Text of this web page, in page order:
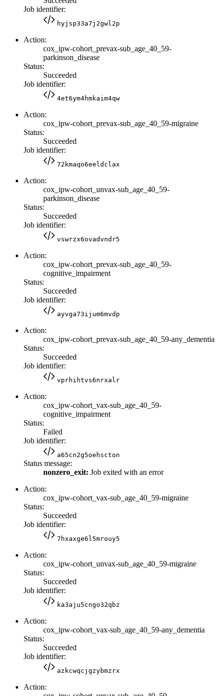
Job identifier:
hyjsp33a7j2gwl2p
Action:
cox_ipw-cohort_prevax-sub_age_40_59-
parkinson_disease
Status:
Succeeded
Job identifier:
4et6ym4hmkaim4qw
Action:
cox_ipw-cohort_prevax-sub_age_40_59-migraine
Status:
Succeeded
Job identifier:
72kmaqo6eeldclax
Action:
cox_ipw-cohort_unvax-sub_age_40_59-
parkinson_disease
Status:
Succeeded
Job identifier:
vswrzx6ovadvndr5
Action:
cox_ipw-cohort_prevax-sub_age_40_59-
cognitive_impairment
Status:
Succeeded
Job identifier:
ayvga73ijum6mvdp
Action:
cox_ipw-cohort_prevax-sub_age_40_59-any_dementia
Status:
Succeeded
Job identifier:
vprhihtvs6nrxalr
Action:
cox_ipw-cohort_vax-sub_age_40_59-
cognitive_impairment
Status:
Failed
Job identifier:
a65cn2g5oehscton
Status message:
nonzero_exit: Job exited with an error
Action:
cox_ipw-cohort_vax-sub_age_40_59-migraine
Status:
Succeeded
Job identifier:
7hxaxge6l5mrouy5
Action:
cox_ipw-cohort_unvax-sub_age_40_59-migraine
Status:
Succeeded
Job identifier:
ka3aju5cngo32qbz
Action:
cox_ipw-cohort_vax-sub_age_40_59-any_dementia
Status:
Succeeded
Job identifier:
azkcwqcjgzybmzrx
Action: